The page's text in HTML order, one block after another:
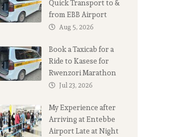
Quick Transport to &
from EBB Airport
Aug 5, 2026
Book a Taxicab for a
Ride to Kasese for
Rwenzori Marathon
Jul 23, 2026
My Experience after
Arriving at Entebbe
Airport Late at Night